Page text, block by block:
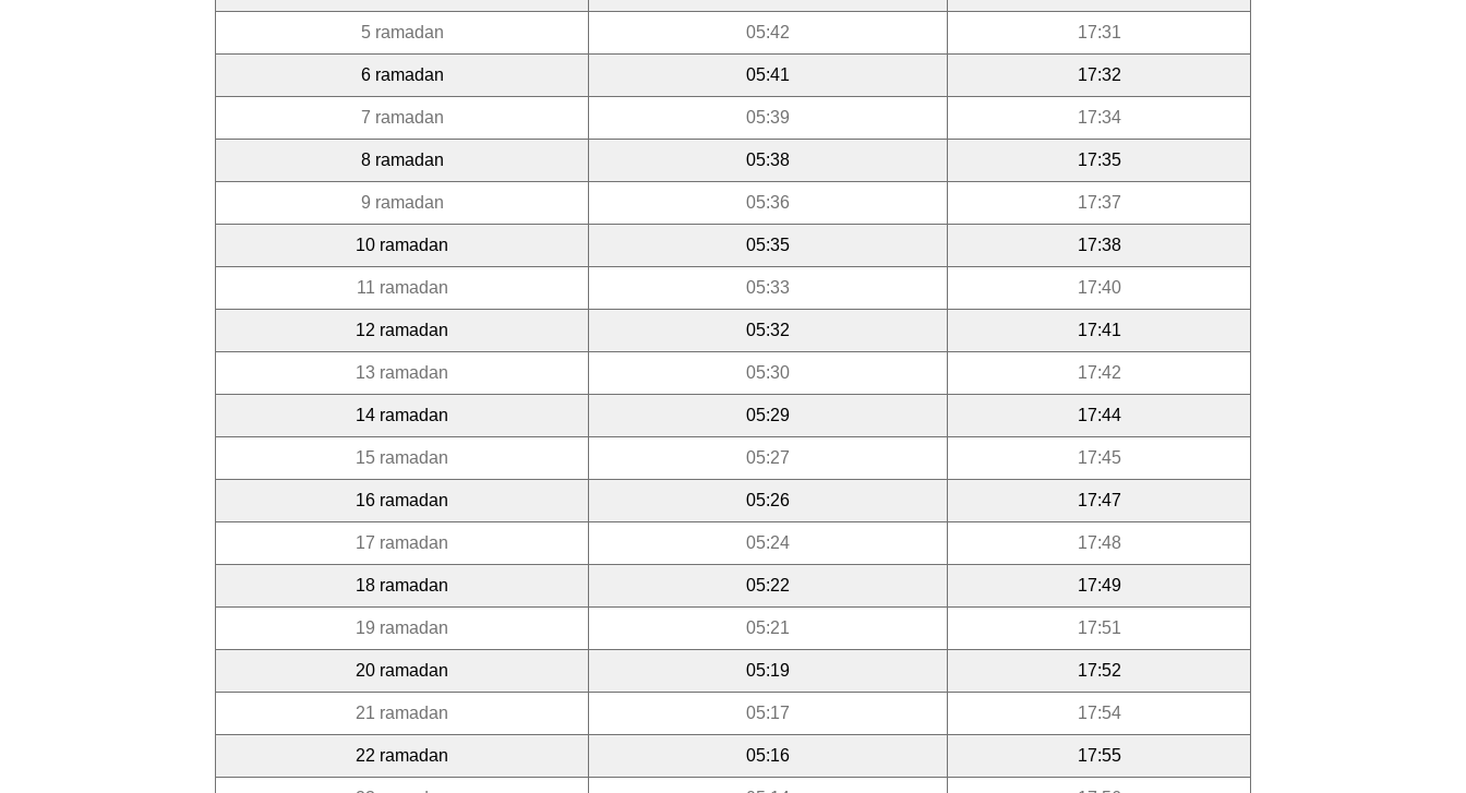
5 ramadan 05:42 17:31
6 ramadan 05:41 17:32
7 ramadan 05:39 17:34
8 ramadan 05:38 17:35
9 ramadan 05:36 17:37
10 ramadan 05:35 17:38
11 ramadan 05:33 17:40
12 ramadan 05:32 17:41
13 ramadan 05:30 17:42
14 ramadan 05:29 17:44
15 ramadan 05:27 17:45
16 ramadan 05:26 17:47
17 ramadan 05:24 17:48
18 ramadan 05:22 17:49
19 ramadan 05:21 17:51
20 ramadan 05:19 17:52
21 ramadan 05:17 17:54
22 ramadan 05:16 17:55